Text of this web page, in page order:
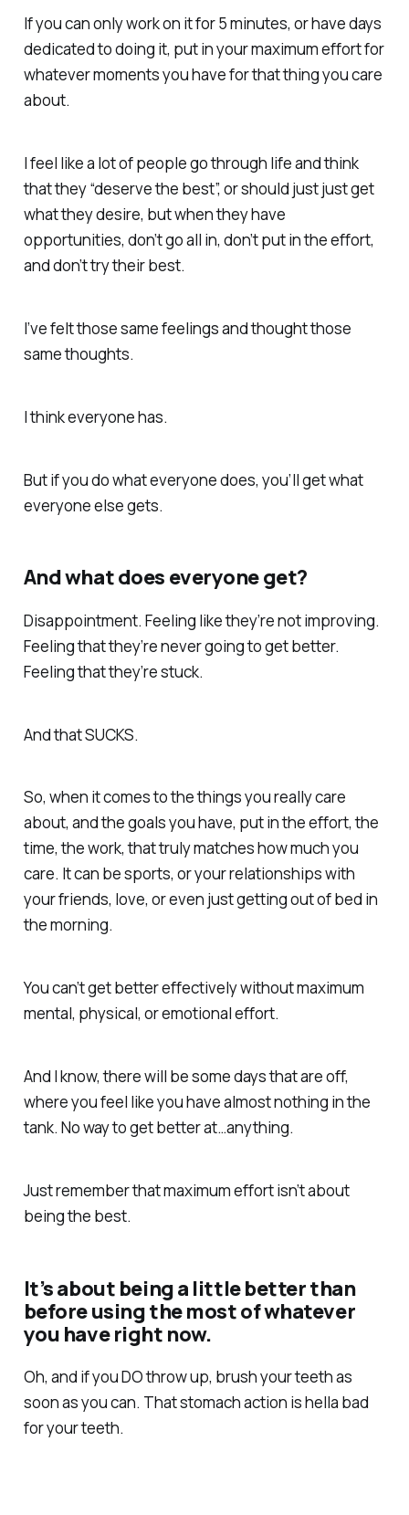
If you can only work on it for 5 minutes, or have days
dedicated to doing it, put in your maximum effort for
whatever moments you have for that thing you care
about.
I feel like a lot of people go through life and think
that they “deserve the best”, or should just just get
what they desire, but when they have
opportunities, don’t go all in, don’t put in the effort,
and don’t try their best.
I’ve felt those same feelings and thought those
same thoughts.
I think everyone has.
But if you do what everyone does, you’ll get what
everyone else gets.
And what does everyone get?
Disappointment. Feeling like they’re not improving.
Feeling that they’re never going to get better.
Feeling that they’re stuck.
And that SUCKS.
So, when it comes to the things you really care
about, and the goals you have, put in the effort, the
time, the work, that truly matches how much you
care. It can be sports, or your relationships with
your friends, love, or even just getting out of bed in
the morning.
You can’t get better effectively without maximum
mental, physical, or emotional effort.
And I know, there will be some days that are off,
where you feel like you have almost nothing in the
tank. No way to get better at…anything.
Just remember that maximum effort isn’t about
being the best.
It’s about being a little better than
before using the most of whatever
you have right now.
Oh, and if you DO throw up, brush your teeth as
soon as you can. That stomach action is hella bad
for your teeth.